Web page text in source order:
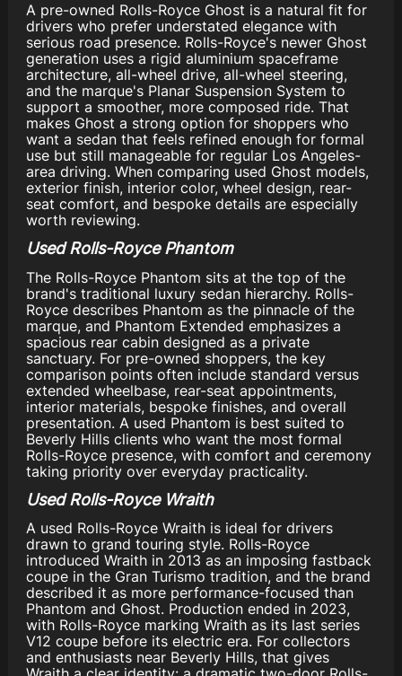
A pre-owned Rolls-Royce Ghost is a natural fit for
drivers who prefer understated elegance with
serious road presence. Rolls-Royce's newer Ghost
generation uses a rigid aluminium spaceframe
architecture, all-wheel drive, all-wheel steering,
and the marque's Planar Suspension System to
support a smoother, more composed ride. That
makes Ghost a strong option for shoppers who
want a sedan that feels refined enough for formal
use but still manageable for regular Los Angeles-
area driving. When comparing used Ghost models,
exterior finish, interior color, wheel design, rear-
seat comfort, and bespoke details are especially
worth reviewing.
Used Rolls-Royce Phantom
The Rolls-Royce Phantom sits at the top of the
brand's traditional luxury sedan hierarchy. Rolls-
Royce describes Phantom as the pinnacle of the
marque, and Phantom Extended emphasizes a
spacious rear cabin designed as a private
sanctuary. For pre-owned shoppers, the key
comparison points often include standard versus
extended wheelbase, rear-seat appointments,
interior materials, bespoke finishes, and overall
presentation. A used Phantom is best suited to
Beverly Hills clients who want the most formal
Rolls-Royce presence, with comfort and ceremony
taking priority over everyday practicality.
Used Rolls-Royce Wraith
A used Rolls-Royce Wraith is ideal for drivers
drawn to grand touring style. Rolls-Royce
introduced Wraith in 2013 as an imposing fastback
coupe in the Gran Turismo tradition, and the brand
described it as more performance-focused than
Phantom and Ghost. Production ended in 2023,
with Rolls-Royce marking Wraith as its last series
V12 coupe before its electric era. For collectors
and enthusiasts near Beverly Hills, that gives